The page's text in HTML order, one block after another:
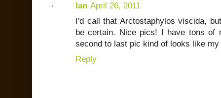
Ian April 26, 2011
I'd call that Arctostaphylos viscida,
be certain. Nice pics! I have tons of
second to last pic kind of looks like
Reply